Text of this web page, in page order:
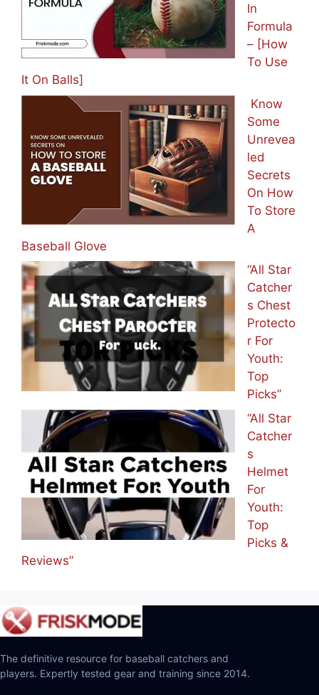
In
Formula
– [How
To Use
It On Balls]
Know
Some
Unrevea
led
Secrets
On How
To Store
A
Baseball Glove
“All Star
Catcher
s Chest
Protecto
r For
Youth:
Top
Picks”
“All Star
Catcher
s
Helmet
For
Youth:
Top
Picks &
Reviews”
The definitive resource for baseball catchers and
players. Expertly tested gear and training since 2014.